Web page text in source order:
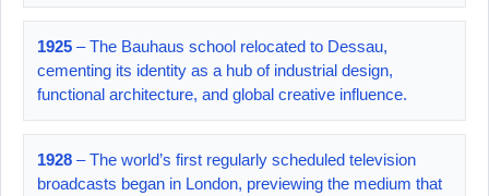
1925 – The Bauhaus school relocated to Dessau,
cementing its identity as a hub of industrial design,
functional architecture, and global creative influence.
1928 – The world’s first regularly scheduled television
broadcasts began in London, previewing the medium that